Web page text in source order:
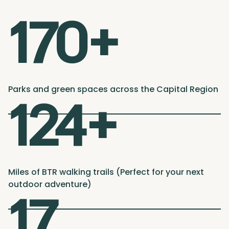
170+
Parks and green spaces across the Capital Region
124+
Miles of BTR walking trails (Perfect for your next
outdoor adventure)